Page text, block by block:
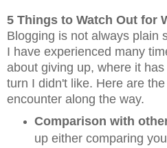
5 Things to Watch Out for
Blogging is not always plain
I have experienced many
about giving up, where it
turn I didn't like. Here are
encounter along the way.
Comparison with
up either comparing